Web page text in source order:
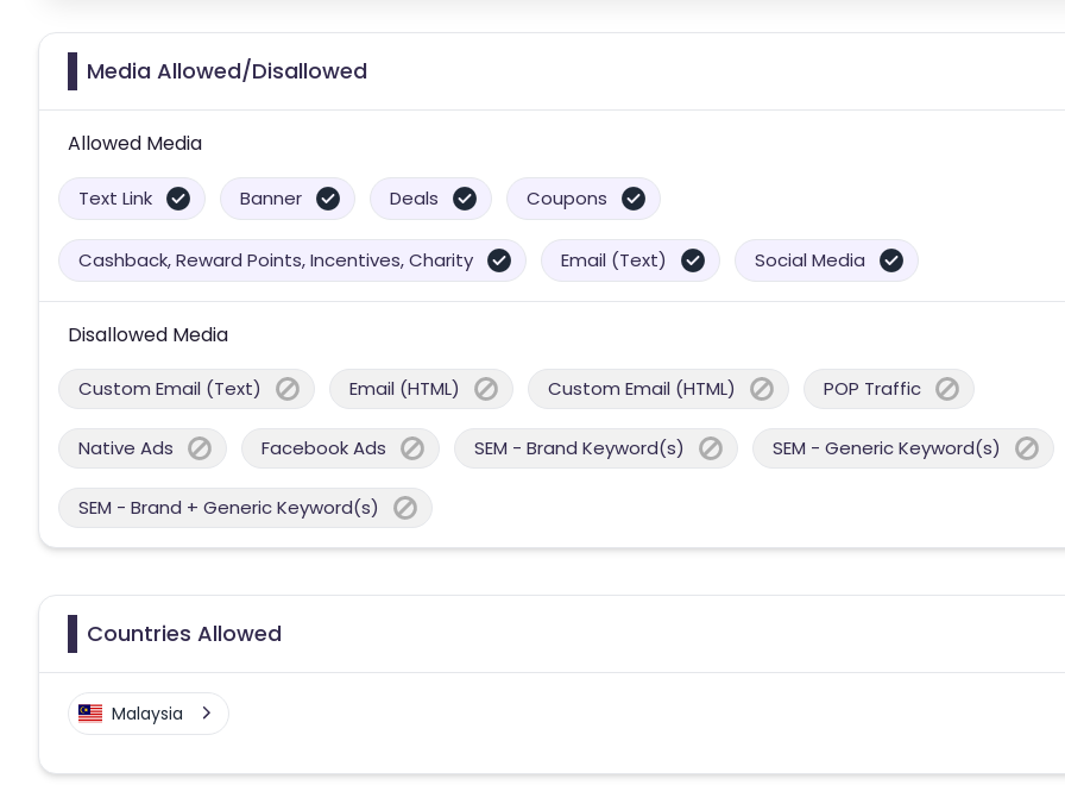
Media Allowed/Disallowed
Allowed Media
Text Link Banner Deals Coupons
Cashback, Reward Points, Incentives, Charity Email (Text) Social Media
Disallowed Media
Custom Email (Text) Email (HTML) Custom Email (HTML) POP Traffic
Native Ads Facebook Ads SEM - Brand Keyword(s) SEM - Generic Keyword(s)
SEM - Brand + Generic Keyword(s)
Countries Allowed
Malaysia